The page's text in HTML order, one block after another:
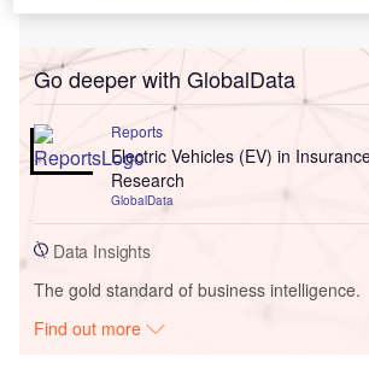
Go deeper with GlobalData
Reports
Electric Vehicles (EV) in
Research
GlobalData
Data Insights
The gold standard of business intelligence.
Find out more